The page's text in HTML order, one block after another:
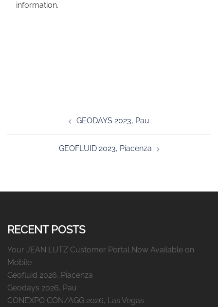
information.
GEODAYS 2023, Pau
GEOFLUID 2023, Piacenza
RECENT POSTS
Your JEAN LUTZ Customer Portal Now Available on
Mobile
Geofluid 2026, Piacenza
Geodays 2026, Pau
CONEXPO CON/AGG 2026, Las Vegas